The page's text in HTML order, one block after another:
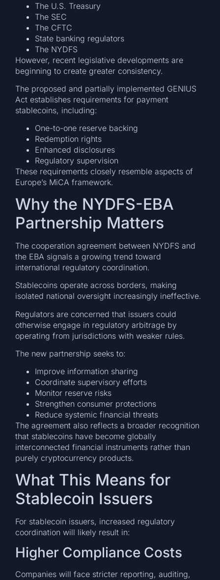
The U.S. Treasury
The SEC
The CFTC
State banking regulators
The NYDFS
However, recent legislative developments are
beginning to create greater consistency.
The proposed and partially implemented GENIUS
Act establishes requirements for payment
stablecoins, including:
One-to-one reserve backing
Redemption rights
Enhanced disclosures
Regulatory supervision
These requirements closely resemble aspects of
Europe’s MiCA framework.
Why the NYDFS-EBA
Partnership Matters
The cooperation agreement between NYDFS and
the EBA signals a growing trend toward
international regulatory coordination.
Stablecoins operate across borders, making
isolated national oversight increasingly ineffective.
Regulators are concerned that issuers could
otherwise engage in regulatory arbitrage by
operating from jurisdictions with weaker rules.
The new partnership seeks to:
Improve information sharing
Coordinate supervisory efforts
Monitor reserve risks
Strengthen consumer protections
Reduce systemic financial threats
The agreement also reflects a broader recognition
that stablecoins have become globally
interconnected financial instruments rather than
purely cryptocurrency products.
What This Means for
Stablecoin Issuers
For stablecoin issuers, increased regulatory
coordination will likely result in:
Higher Compliance Costs
Companies will face stricter reporting, auditing,